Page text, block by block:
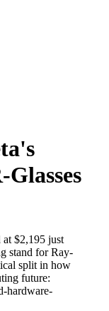
at $2,195 just
stand for Ray-
split in how
future:
hardware-